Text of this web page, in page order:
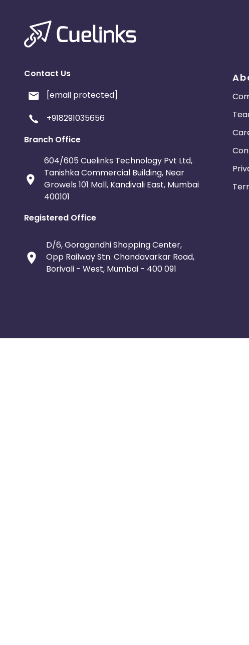
Contact Us
[email protected]
+918291035656
Branch Office
604/605 Cuelinks Technology Pvt Ltd,
Tanishka Commercial Building, Near
Growels 101 Mall, Kandivali East, Mumbai
400101
Registered Office
D/6, Goragandhi Shopping Center,
Opp Railway Stn. Chandavarkar Road,
Borivali - West, Mumbai - 400 091